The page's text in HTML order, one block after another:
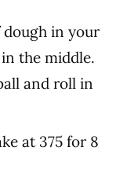
dough in your
the middle.
and roll in
at 375 for 8